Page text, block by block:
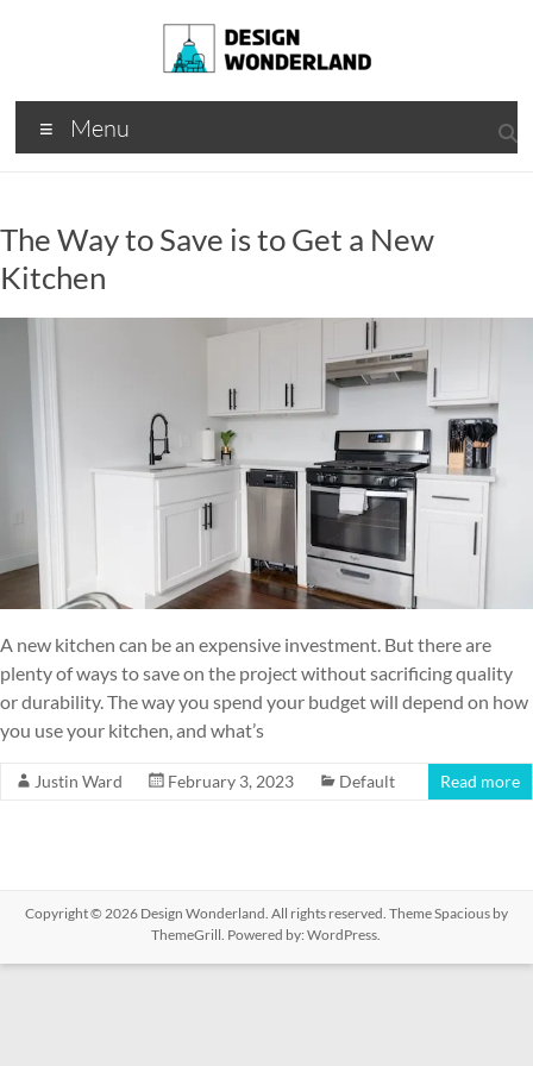
Design
Wonderland
A
Moments
Of Best
Menu
The Way to Save is to Get a New
Kitchen
A new kitchen can be an expensive investment. But there are
plenty of ways to save on the project without sacrificing quality
or durability. The way you spend your budget will depend on how
you use your kitchen, and what’s
Justin Ward February 3, 2023 Default Read more
Copyright © 2026 Design Wonderland. All rights reserved. ThemeSpaciousby
ThemeGrill. Powered by:WordPress.